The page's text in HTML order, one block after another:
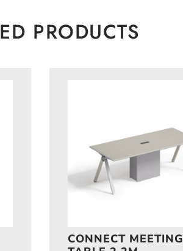
PRODUCTS
CONNECT MEETING